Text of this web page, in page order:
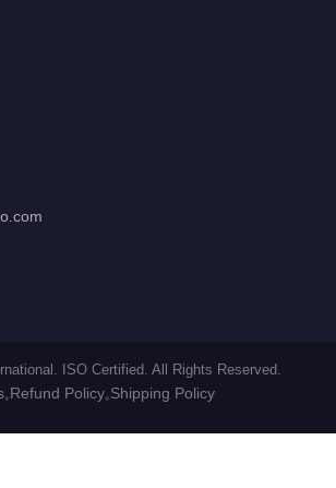
ISO Certified. All Rights Reserved.
• Refund Policy•Shipping Policy